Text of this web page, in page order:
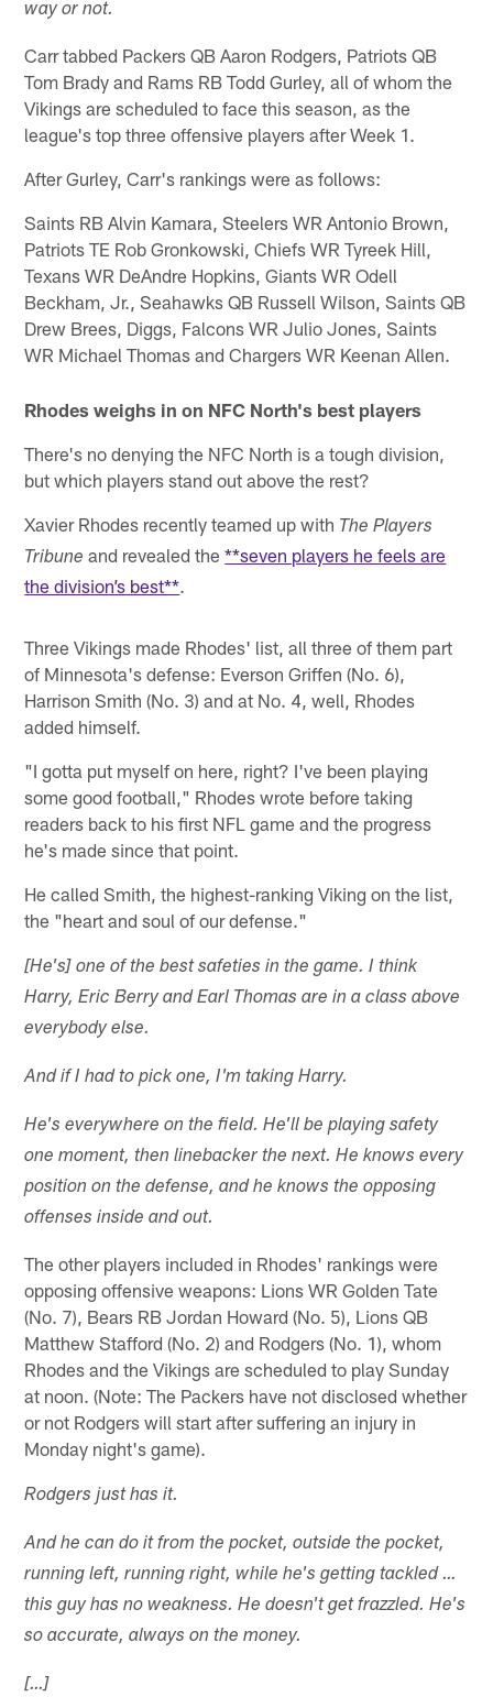
way or not.
Carr tabbed Packers QB Aaron Rodgers, Patriots QB
Tom Brady and Rams RB Todd Gurley, all of whom the
Vikings are scheduled to face this season, as the
league's top three offensive players after Week 1.
After Gurley, Carr's rankings were as follows:
Saints RB Alvin Kamara, Steelers WR Antonio Brown,
Patriots TE Rob Gronkowski, Chiefs WR Tyreek Hill,
Texans WR DeAndre Hopkins, Giants WR Odell
Beckham, Jr., Seahawks QB Russell Wilson, Saints QB
Drew Brees, Diggs, Falcons WR Julio Jones, Saints
WR Michael Thomas and Chargers WR Keenan Allen.
Rhodes weighs in on NFC North's best players
There's no denying the NFC North is a tough division,
but which players stand out above the rest?
Xavier Rhodes recently teamed up with The Players
Tribune and revealed the**seven players he feels are
the division’s best**.
Three Vikings made Rhodes' list, all three of them part
of Minnesota's defense: Everson Griffen (No. 6),
Harrison Smith (No. 3) and at No. 4, well, Rhodes
added himself.
"I gotta put myself on here, right? I've been playing
some good football," Rhodes wrote before taking
readers back to his first NFL game and the progress
he's made since that point.
He called Smith, the highest-ranking Viking on the list,
the "heart and soul of our defense."
[He's] one of the best safeties in the game. I think
Harry, Eric Berry and Earl Thomas are in a class above
everybody else.
And if I had to pick one, I'm taking Harry.
He's everywhere on the field. He'll be playing safety
one moment, then linebacker the next. He knows every
position on the defense, and he knows the opposing
offenses inside and out.
The other players included in Rhodes' rankings were
opposing offensive weapons: Lions WR Golden Tate
(No. 7), Bears RB Jordan Howard (No. 5), Lions QB
Matthew Stafford (No. 2) and Rodgers (No. 1), whom
Rhodes and the Vikings are scheduled to play Sunday
at noon. (Note: The Packers have not disclosed whether
or not Rodgers will start after suffering an injury in
Monday night's game).
Rodgers just has it.
And he can do it from the pocket, outside the pocket,
running left, running right, while he's getting tackled …
this guy has no weakness. He doesn't get frazzled. He's
so accurate, always on the money.
[…]